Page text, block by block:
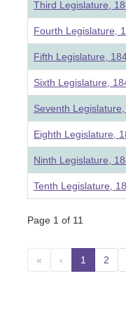
Third Legislature,
Fourth Legislature,
Fifth Legislature,
Sixth Legislature,
Seventh
Eighth Legislature,
Ninth Legislature,
Tenth Legislature,
Page 1 of 11
« ‹ 1 2